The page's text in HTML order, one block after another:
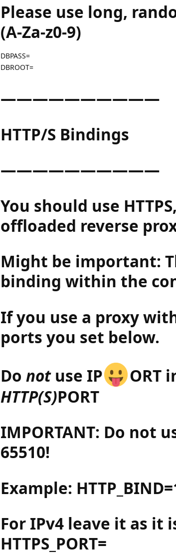
Please use long,
(A-Za-z0-9)
DBPASS=
DBROOT=
——————————
HTTP/S Bindings
——————————
You should use
offloaded reverse
Might be important:
binding within the
If you use a proxy
ports you set below.
Do notuse IP ORT
HTTP(S)PORT
IMPORTANT: Do not
65510!
Example:
For IPv4 leave it as it
HTTPS_PORT=